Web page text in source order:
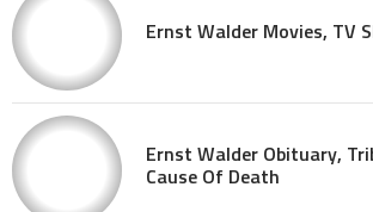
Ernst Walder Movies, TV
Ernst Walder Obituary,
Cause Of Death